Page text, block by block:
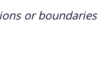
or boundaries